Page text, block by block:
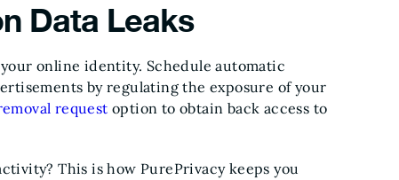
Data Leaks
online identity. Schedule automatic
by regulating the exposure of your
request option to obtain back access to
This is how PurePrivacy keeps you